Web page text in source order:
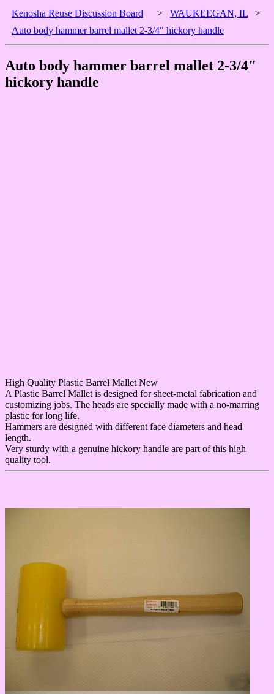
Kenosha Reuse Discussion Board > WAUKEEGAN, IL >
Auto body hammer barrel mallet 2-3/4" hickory handle
Auto body hammer barrel mallet 2-3/4"
hickory handle
High Quality Plastic Barrel Mallet New
A Plastic Barrel Mallet is designed for sheet-metal fabrication and
customizing jobs. The heads are specially made with a no-marring
plastic for long life.
Hammers are designed with different face diameters and head
length.
Very sturdy with a genuine hickory handle are part of this high
quality tool.